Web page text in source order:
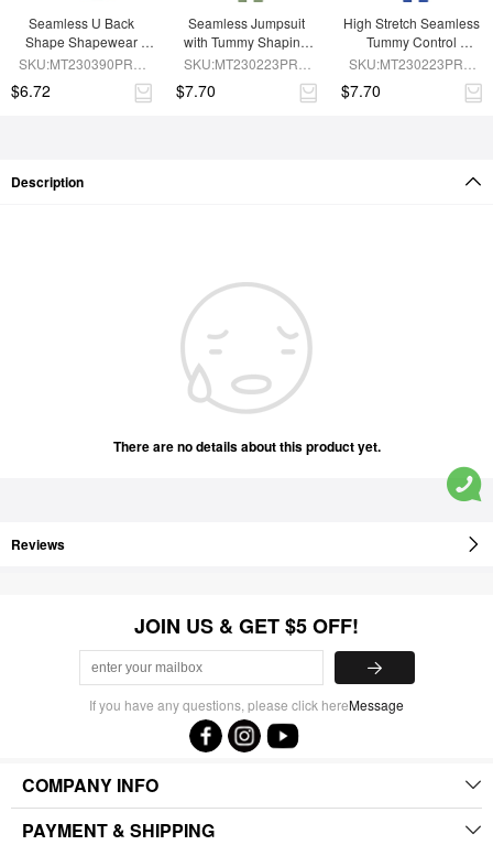
Seamless U Back
Shape Shapewear
Jumpsuit
SKU:MT230390PRB-
$6.72
Seamless Jumpsuit
with Tummy Shaping
and Removable Pads
SKU:MT230223PRB-
$7.70
High Stretch Seamless
Tummy Control
Jumpsuit with
SKU:MT230223PRB-
$7.70
Description
There are no details about this product yet.
Reviews
JOIN US & GET $5 OFF!
If you have any questions, please click hereMessage
COMPANY INFO
PAYMENT & SHIPPING